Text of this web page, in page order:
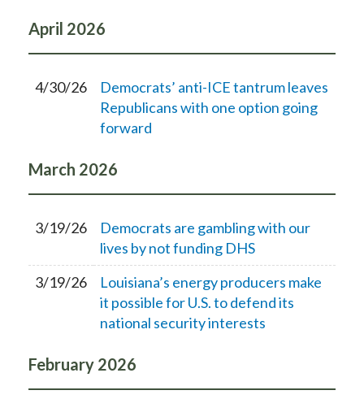
April 2026
4/30/26
Democrats’ anti-ICE tantrum leaves
Republicans with one option going
forward
March 2026
3/19/26
Democrats are gambling with our
lives by not funding DHS
3/19/26
Louisiana’s energy producers make
it possible for U.S. to defend its
national security interests
February 2026